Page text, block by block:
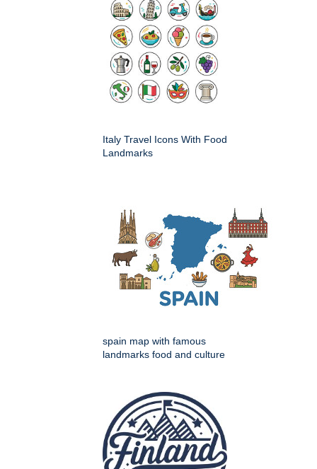
Italy Travel Icons With Food
Landmarks
spain map with famous
landmarks food and culture